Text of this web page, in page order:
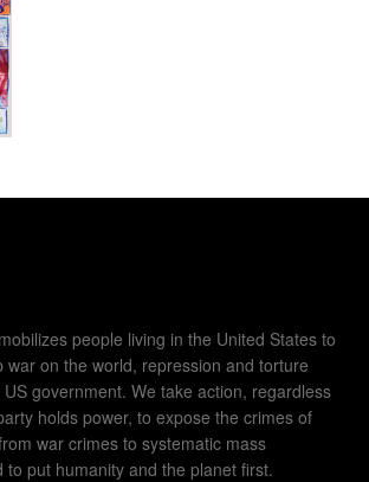
people living in the United States to
war on the world, repression and torture
government. We take action, regardless
holds power, to expose the crimes of
war crimes to systematic mass
to put humanity and the planet first.